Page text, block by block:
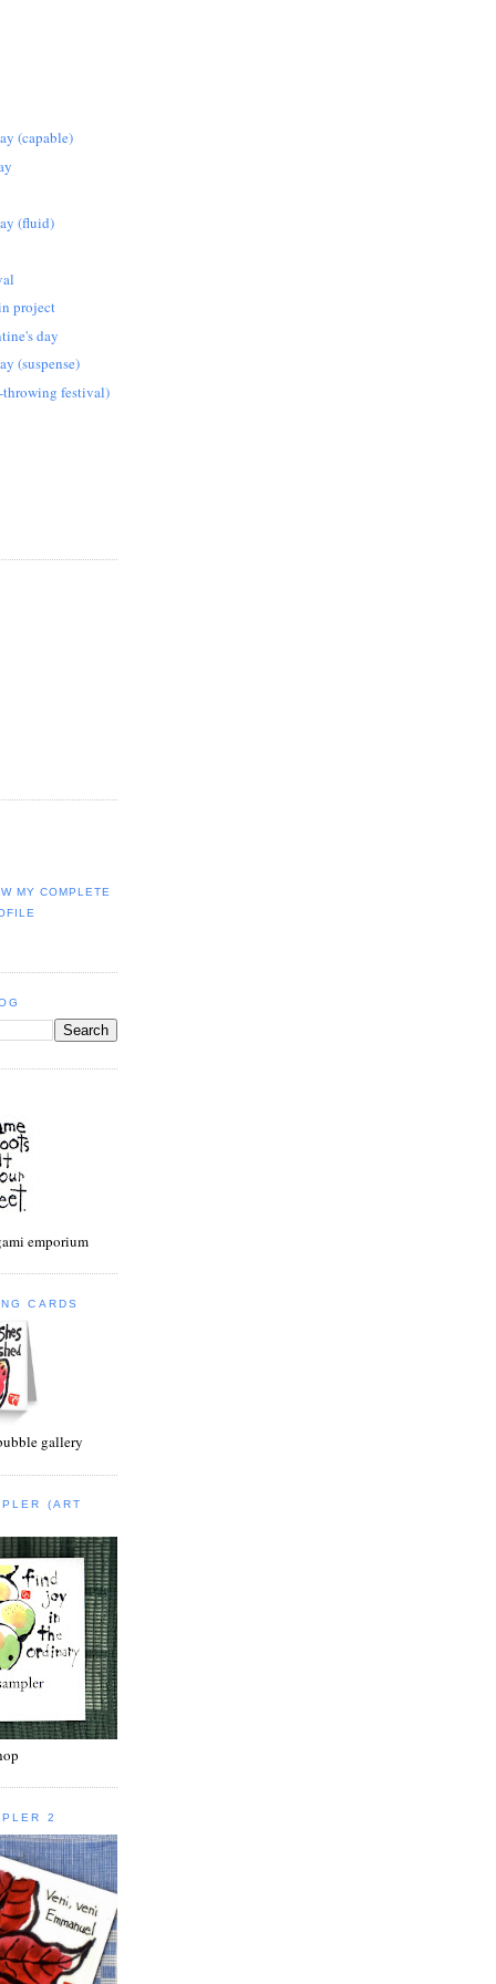
(capable)
(fluid)
project
day
(suspense)
throwing festival)
MY COMPLETE
emporium
CARDS
gallery
(ART
2